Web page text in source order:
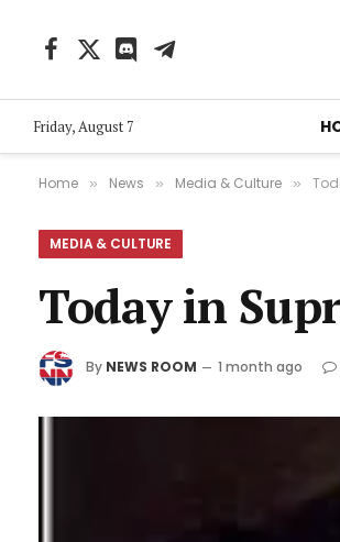
Facebook
X
DiscordTelegram
Friday, August 7
Home » News » Media & Culture »
MEDIA & CULTURE
Today in
By NEWS ROOM 1 month ago